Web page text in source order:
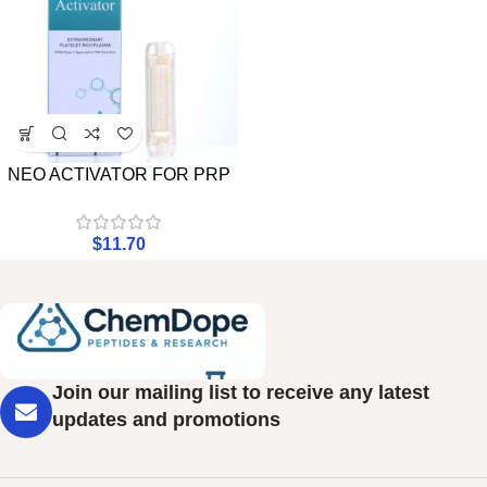
NEO ACTIVATOR FOR PRP
$11.70
Join our mailing list to receive any latest
updates and promotions